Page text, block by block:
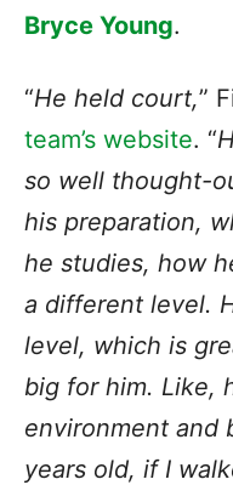
Bryce Young.
“He held court,”
team’s website. “
so well thought-
his preparation,
he studies, how
a different level.
level, which is
big for him. Like,
environment and
years old, if I